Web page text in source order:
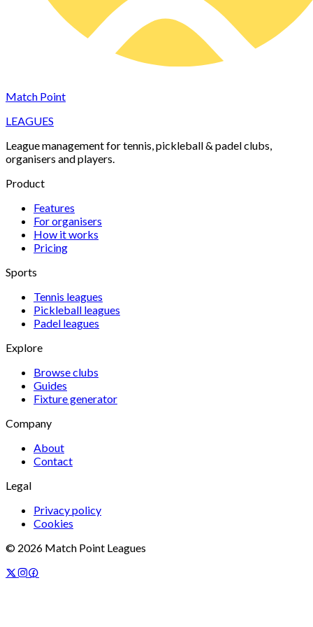
Match Point
LEAGUES
League management for tennis, pickleball & padel clubs,
organisers and players.
Product
Features
For organisers
How it works
Pricing
Sports
Tennis leagues
Pickleball leagues
Padel leagues
Explore
Browse clubs
Guides
Fixture generator
Company
About
Contact
Legal
Privacy policy
Cookies
© 2026 Match Point Leagues